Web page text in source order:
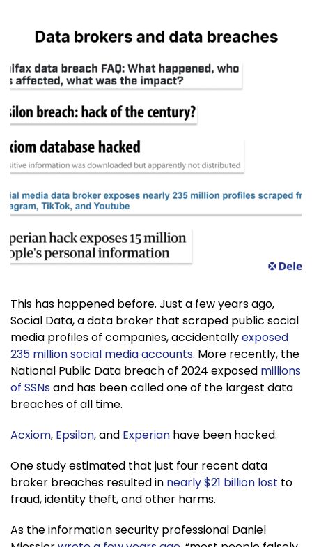
This has happened before. Just a few years ago,
Social Data, a data broker that scraped public social
media profiles of companies, accidentallyexposed
235 million social media accounts. More recently, the
National Public Data breach of 2024 exposed millions
of SSNsand has been called one of the largest data
breaches of all time.
Acxiom, Epsilon, and Experian have been hacked.
One study estimated that just four recent data
broker breaches resulted in nearly $21 billion lost to
fraud, identity theft, and other harms.
As the information security professional Daniel